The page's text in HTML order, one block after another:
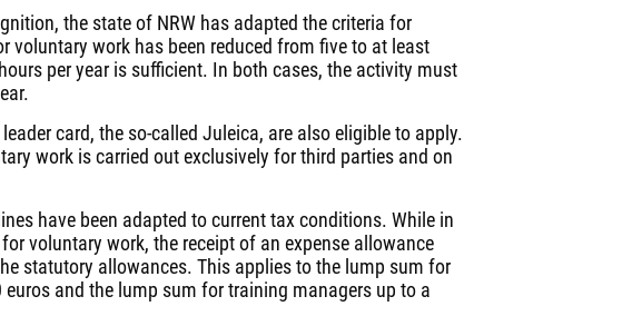
the state of NRW has adapted the criteria for
voluntary work has been reduced from five to at least
per year is sufficient. In both cases, the activity must
card, the so-called Juleica, are also eligible to apply.
work is carried out exclusively for third parties and on
have been adapted to current tax conditions. While in
voluntary work, the receipt of an expense allowance
statutory allowances. This applies to the lump sum for
and the lump sum for training managers up to a